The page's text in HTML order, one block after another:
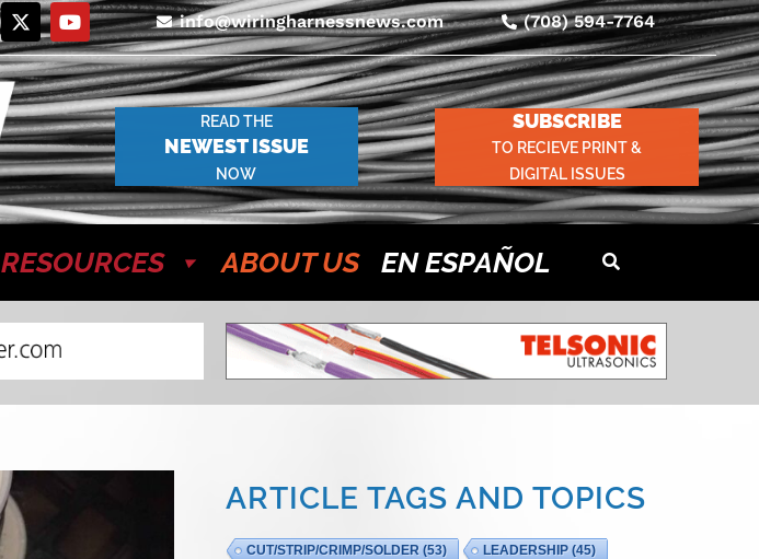
info@wiringharnessnews.com (708) 594-7764
READ THE
NEWEST ISSUE
NOW
SUBSCRIBE
TO RECIEVE PRINT &
DIGITAL ISSUES
RESOURCES ABOUT US EN ESPAÑOL
ARTICLE TAGS AND TOPICS
CUT/STRIP/CRIMP/SOLDER(53) LEADERSHIP(45)